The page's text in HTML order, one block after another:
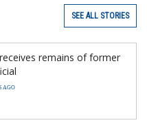
SEE ALL STORIES
remains of former
AGO